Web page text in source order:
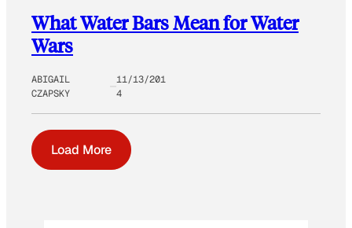
What Water Bars Mean for Water
Wars
ABIGAIL
CZAPSKY
11/13/201
4
Load More